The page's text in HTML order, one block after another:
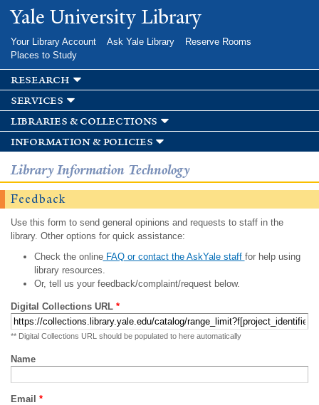
Skip to
main
Yale University Library
Your Library Account Ask Yale Library
Reserve Rooms
Places to Study
research
services
libraries & collections
information & policies
Library Information Technology
Feedback
Use this form to send general opinions and requests to staff in the
library. Other options for quick assistance:
Check the onlineFAQ or contact the AskYale staff for help using
library resources.
Or, tell us your feedback/complaint/request below.
Digital Collections URL *
** Digital Collections URL should be populated to here automatically
Name
Email *